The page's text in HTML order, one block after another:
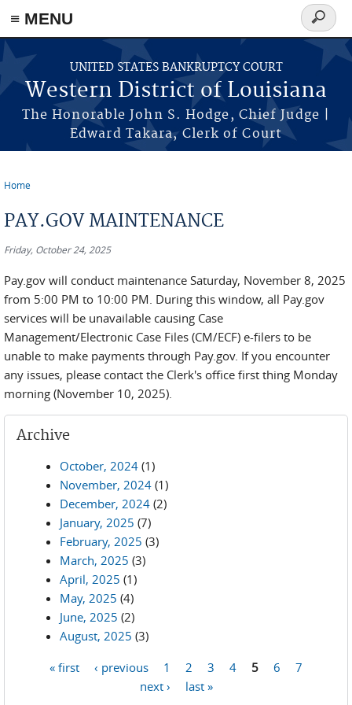
≡ MENU
Skip to main content
UNITED STATES BANKRUPTCY COURT
Western District of Louisiana
The Honorable John S. Hodge, Chief Judge |
Edward Takara, Clerk of Court
Search
form
Home
PAY.GOV MAINTENANCE
Friday, October 24, 2025
Pay.gov will conduct maintenance Saturday, November 8, 2025
from 5:00 PM to 10:00 PM. During this window, all Pay.gov
services will be unavailable causing Case
Management/Electronic Case Files (CM/ECF) e-filers to be
unable to make payments through Pay.gov. If you encounter
any issues, please contact the Clerk's office first thing Monday
morning (November 10, 2025).
Archive
October, 2024 (1)
November, 2024 (1)
December, 2024 (2)
January, 2025 (7)
February, 2025 (3)
March, 2025 (3)
April, 2025 (1)
May, 2025 (4)
June, 2025 (2)
August, 2025 (3)
« first ‹ previous 1 2 3 4 5 6
7
next ›
last »